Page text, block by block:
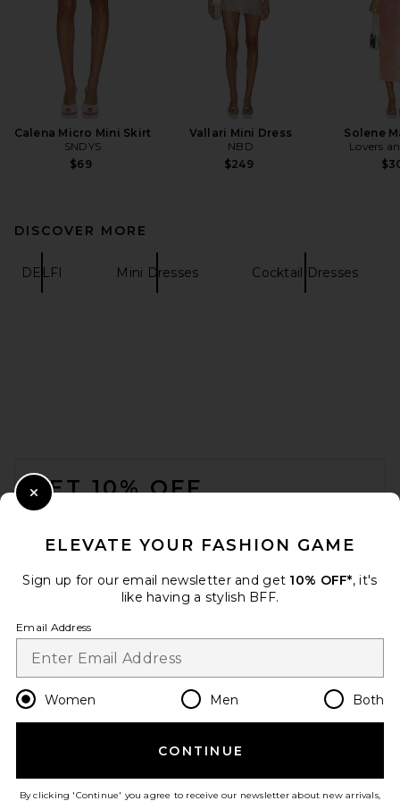
Calena Micro Mini Skirt
SNDYS
$69
Vallari Mini Dress
NBD
$249
Solene
Lovers
DISCOVER MORE
DELFI Mini Dresses Cocktail Dresses
GET 10% OFF
Change Country Regions
en USD
HELP US IMPROVE!
ELEVATE YOUR FASHION GAME
Sign up for our email newsletter and get 10% OFF*, it's
like having a stylish BFF.
Email Address
Women Men Both
CONTINUE
By clicking 'Continue' you agree to receive our newsletter about new arrivals,
Close Modal